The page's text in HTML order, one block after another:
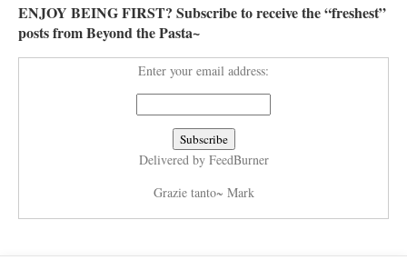
ENJOY BEING FIRST? Subscribe to receive the “freshest”
posts from Beyond the Pasta~
Enter your email address:
Delivered by FeedBurner
Grazie tanto~ Mark